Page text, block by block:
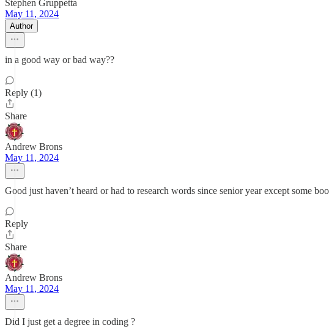
Stephen Gruppetta
May 11, 2024
Author
in a good way or bad way??
Reply (1)
Share
Andrew Brons
May 11, 2024
Good just haven’t heard or had to research words since senior year except some
Reply
Share
Andrew Brons
May 11, 2024
Did I just get a degree in coding ?